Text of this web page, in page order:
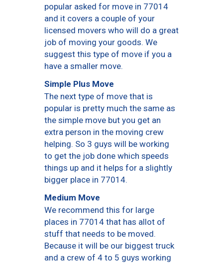
popular asked for move in 77014
and it covers a couple of your
licensed movers who will do a great
job of moving your goods. We
suggest this type of move if you a
have a smaller move.
Simple Plus Move
The next type of move that is
popular is pretty much the same as
the simple move but you get an
extra person in the moving crew
helping. So 3 guys will be working
to get the job done which speeds
things up and it helps for a slightly
bigger place in 77014.
Medium Move
We recommend this for large
places in 77014 that has allot of
stuff that needs to be moved.
Because it will be our biggest truck
and a crew of 4 to 5 guys working